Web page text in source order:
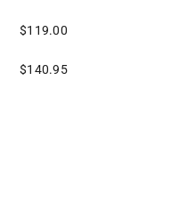
$119.00
$140.95